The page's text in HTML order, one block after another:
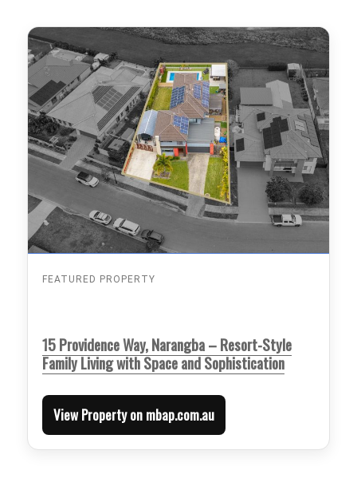
FEATURED PROPERTY
15 Providence Way, Narangba – Resort-Style
Family Living with Space and Sophistication
View Property on mbap.com.au